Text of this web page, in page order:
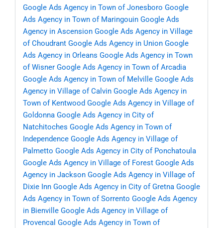
Google Ads Agency in Town of Jonesboro Google
Ads Agency in Town of Maringouin Google Ads
Agency in Ascension Google Ads Agency in Village
of Choudrant Google Ads Agency in Union Google
Ads Agency in Orleans Google Ads Agency in Town
of Wisner Google Ads Agency in Town of Arcadia
Google Ads Agency in Town of Melville Google Ads
Agency in Village of Calvin Google Ads Agency in
Town of Kentwood Google Ads Agency in Village of
Goldonna Google Ads Agency in City of
Natchitoches Google Ads Agency in Town of
Independence Google Ads Agency in Village of
Palmetto Google Ads Agency in City of Ponchatoula
Google Ads Agency in Village of Forest Google Ads
Agency in Jackson Google Ads Agency in Village of
Dixie Inn Google Ads Agency in City of Gretna Google
Ads Agency in Town of Sorrento Google Ads Agency
in Bienville Google Ads Agency in Village of
Provencal Google Ads Agency in Town of